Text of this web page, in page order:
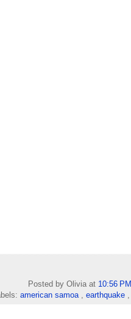
Posted by Olivia at 10:56 PM
american samoa earthquake